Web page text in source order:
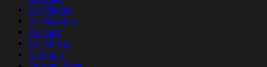
Car Magnet
Car Magnets
Car Seat
Car Sticker
Cardigan